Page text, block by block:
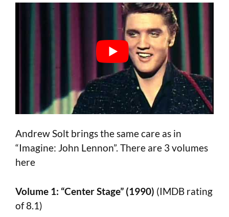
Andrew Solt brings the same care as in
“Imagine: John Lennon”. There are 3 volumes
here
Volume 1: “Center Stage” (1990) (IMDB rating
of 8.1)